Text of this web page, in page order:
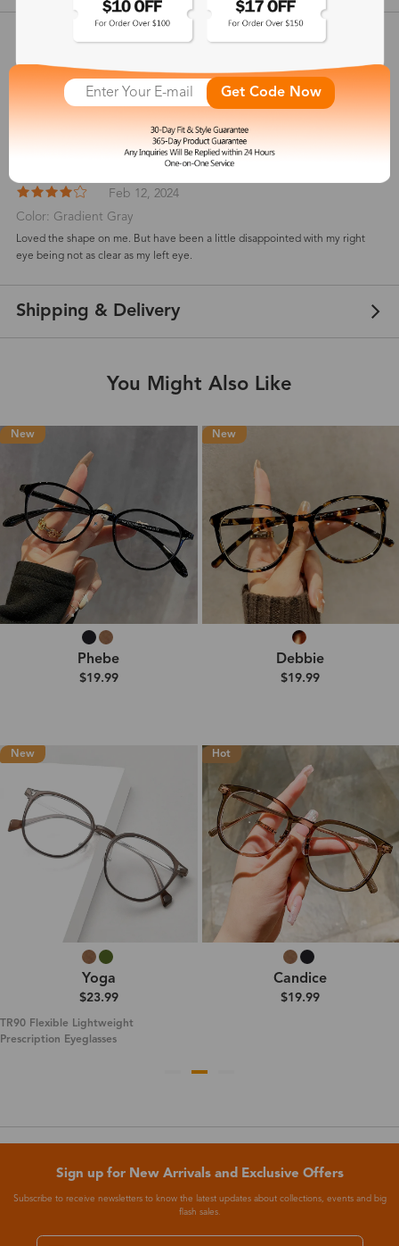
Customer Reviews View more
4 ) customer reviews
Feb 12, 2024
Color: Gradient Gray
Loved the shape on me. But have been a little disappointed with my right
eye being not as clear as my left eye.
Shipping & Delivery
You Might Also Like
New
Phebe
$19.99
New
Debbie
$19.99
New
Yoga
$23.99
TR90 Flexible Lightweight
Prescription Eyeglasses
Hot
Candice
$19.99
Sign up for New Arrivals and Exclusive Offers
Subscribe to receive newsletters to know the latest updates about collections, events and big
flash sales.
Get Code Now